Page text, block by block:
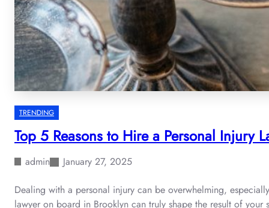
TRENDING
Top 5 Reasons to Hire a Personal Injury
admin January 27, 2025
Dealing with a personal injury can be overwhelming,
lawyer on board in Brooklyn can truly shape the result of